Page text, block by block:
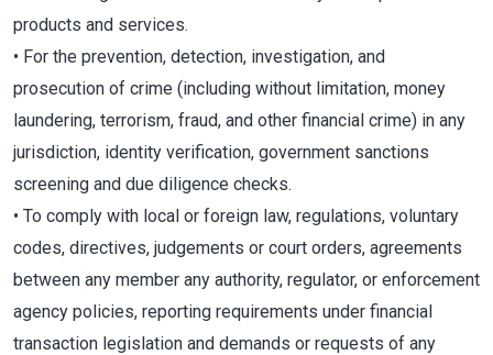
products and services.
• For the prevention, detection, investigation, and
prosecution of crime (including without limitation, money
laundering, terrorism, fraud, and other financial crime) in any
jurisdiction, identity verification, government sanctions
screening and due diligence checks.
• To comply with local or foreign law, regulations, voluntary
codes, directives, judgements or court orders, agreements
between any member any authority, regulator, or enforcement
agency policies, reporting requirements under financial
transaction legislation and demands or requests of any